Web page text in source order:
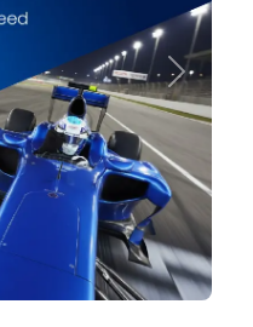
Next